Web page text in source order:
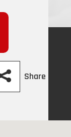
Share